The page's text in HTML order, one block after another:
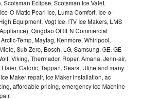
Scotsman Eclipse, Scotsman Ice Valet,
O-Matic Pearl Ice, Luma Comfort, Ice-o-
Equipment, Vogt Ice, ITV Ice Makers, LMS
Qingdao ORIEN Commercial
Temp, Maytag, Kenmore, Whirlpool,
Sub Zero, Bosch, LG, Samsung, GE, GE
Viking, Thermador, Roper, Amana, Jenn-air,
Haier, Caloric, Tappan, Sears, Uline and many
Maker repair, Ice Maker installation, ac
affordable pricing, emergency Ice Machine